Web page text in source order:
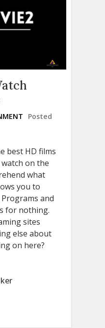
Posted
best HD films
on the
what
you to
and
for nothing.
sites
else about
on here?